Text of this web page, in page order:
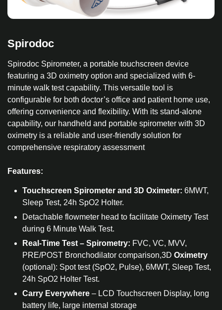
Spirodoc
Spirodoc Spirometer, a portable touchscreen device
featuring a 3D oximetry option and specialized with 6-
minute walk test capability. This versatile tool is
configurable for both doctor’s office and patient home use,
offering convenience and flexibility. With its stand-alone
capability, our handheld and portable spirometer with 3D
oximetry is a reliable and user-friendly solution for
comprehensive respiratory assessment
Features:
Touchscreen Spirometer and 3D Oximeter: 6MWT,
Sleep Test, 24h SpO2 Holter.
Detachable flowmeter head to facilitate Oximetry Test
during 6 Minute Walk Test.
Real-Time Test – Spirometry: FVC, VC, MVV,
PRE/POST Bronchodilator comparison,3D Oximetry
(optional): Spot test (SpO2, Pulse), 6MWT, Sleep Test,
24h SpO2 Holter Test.
Carry Everywhere – LCD Touchscreen Display, long
battery life, large internal storage